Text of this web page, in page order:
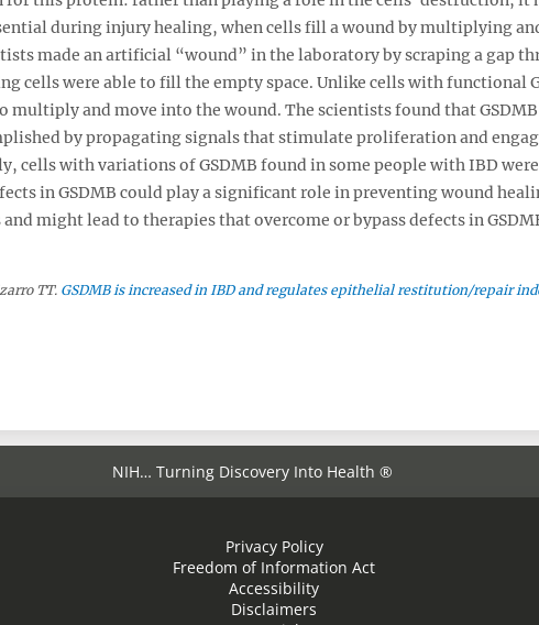
during injury healing, when cells fill a wound by multiplying
made an artificial “wound” in the laboratory by scraping a gap
cells were able to fill the empty space. Unlike cells with functional
multiply and move into the wound. The scientists found that
by propagating signals that stimulate proliferation and
with variations of GSDMB found in some people with IBD
in GSDMB could play a significant role in preventing wound
might lead to therapies that overcome or bypass defects in
TT. GSDMB is increased in IBD and regulates epithelial restitution/repair
NIH… Turning Discovery Into Health ®
Privacy Policy
Freedom of Information Act
Accessibility
Disclaimers